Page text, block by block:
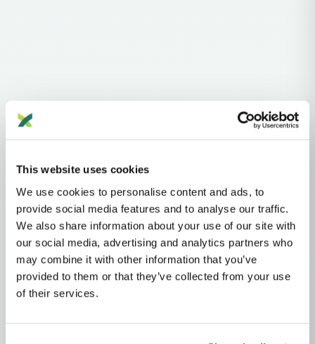
This website uses cookies
We use cookies to personalise content and ads, to
provide social media features and to analyse our traffic.
We also share information about your use of our site with
our social media, advertising and analytics partners who
may combine it with other information that you’ve
provided to them or that they’ve collected from your use
of their services.
Haplogroups mtDNA L L0 L0A'B'F'G'K
MTDNA HAPLOGROUP • MATERNAL LINEAGE
L0K
mtDNA Haplogroup L0K
2 subclades